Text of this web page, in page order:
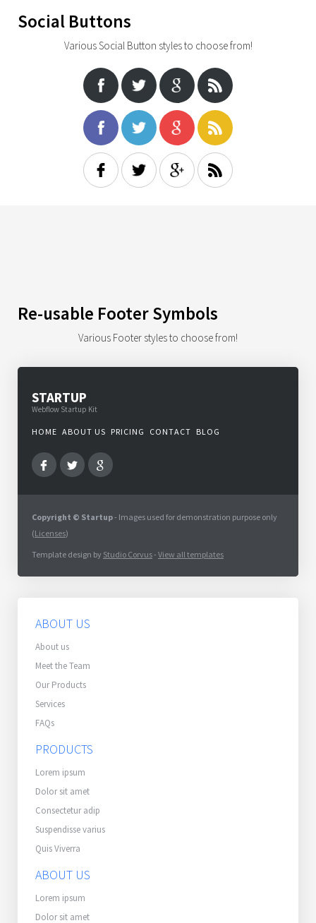
Social Buttons
Various Social Button styles to choose from!
Re-usable Footer Symbols
Various Footer styles to choose from!
STARTUP
Webflow Startup Kit
HOME ABOUT US PRICING CONTACT BLOG
Copyright © Startup- Images used for demonstration purpose only
(Licenses)
Template design by Studio Corvus- View all templates
ABOUT US
About us
Meet the Team
Our Products
Services
FAQs
PRODUCTS
Lorem ipsum
Dolor sit amet
Consectetur adip
Suspendisse varius
Quis Viverra
ABOUT US
Lorem ipsum
Dolor sit amet